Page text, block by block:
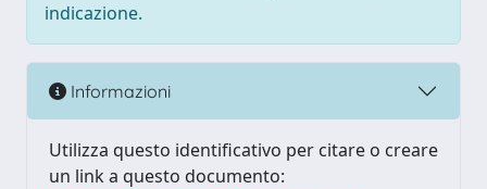
indicazione.
Informazioni
Utilizza questo identificativo per citare o creare
un link a questo documento: